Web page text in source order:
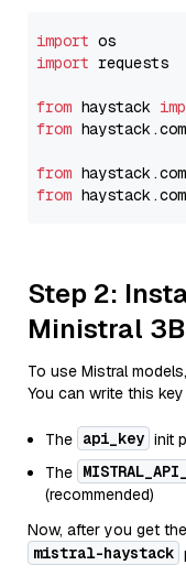
import
import requests
from haystack
from haystack.
from haystack.
from haystack.
Step 2:
Ministral 3B
To use Mistral
You can write this key
The api_key init
The
(recommended)
Now, after you get
mistral-haystack